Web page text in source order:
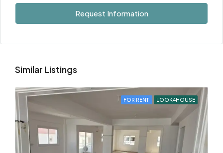
Request Information
Similar Listings
FOR RENT LOOK4HOUSE